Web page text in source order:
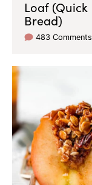
Loaf (Quick
Bread)
483 Comments